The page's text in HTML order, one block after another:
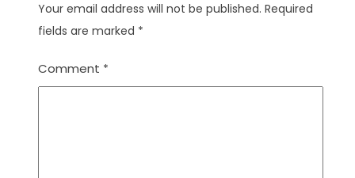
Your email address will not be published. Required
fields are marked *
Comment *